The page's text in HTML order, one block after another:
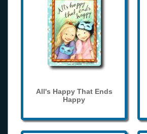
All's Happy That Ends
Happy